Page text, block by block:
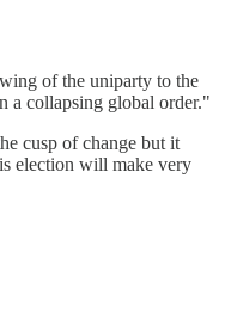
of the uniparty to the
a collapsing global order."
cusp of change but it
election will make very